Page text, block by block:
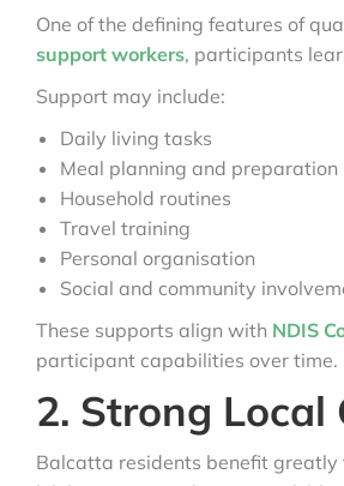
One of the defining features of
support workers, participants
Support may include:
Daily living tasks
Meal planning and preparation
Household routines
Travel training
Personal organisation
Social and community
These supports align with NDIS
participant capabilities over time.
2. Strong Local
Balcatta residents benefit greatly